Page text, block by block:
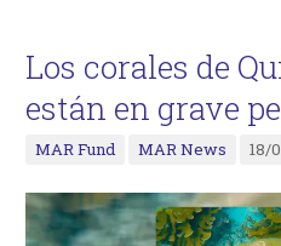
Los corales de
están en grave
MAR Fund MAR News 18/